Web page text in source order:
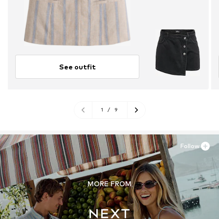
See outfit
1 / 9
MORE FROM
Follow